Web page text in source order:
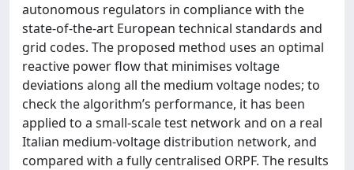
autonomous regulators in compliance with the
state-of-the-art European technical standards and
grid codes. The proposed method uses an optimal
reactive power flow that minimises voltage
deviations along all the medium voltage nodes; to
check the algorithm’s performance, it has been
applied to a small-scale test network and on a real
Italian medium-voltage distribution network, and
compared with a fully centralised ORPF. The results